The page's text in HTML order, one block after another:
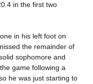
in the first two
in his left foot on
the remainder of
sophomore and
game following a
he was just starting to